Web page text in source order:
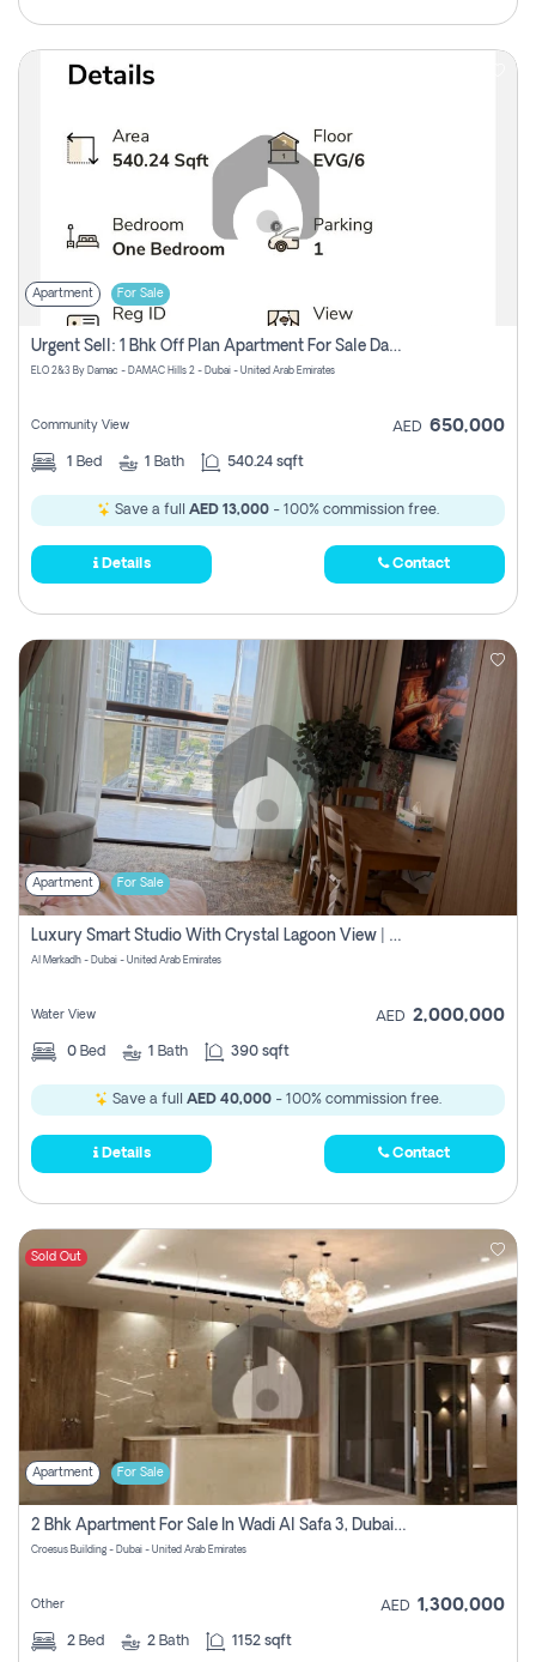
Apartment For Sale
Urgent Sell: 1 Bhk Off Plan Apartment For Sale Damac Hills 2 Elo2
ELO 2&3 By Damac - DAMAC Hills 2 - Dubai - United Arab Emirates
Community View AED 650,000
1 Bed 1 Bath 540.24 sqft
Save a full AED 13,000 - 100% commission free.
Details Contact
Apartment For Sale
Luxury Smart Studio With Crystal Lagoon View | Riviera Azure, Meydan One
Al Merkadh - Dubai - United Arab Emirates
Water View AED 2,000,000
0 Bed 1 Bath 390 sqft
Save a full AED 40,000 - 100% commission free.
Details Contact
Sold Out
Apartment For Sale
2 Bhk Apartment For Sale In Wadi Al Safa 3, Dubai - Direct From Owner
Croesus Building - Dubai - United Arab Emirates
Other AED 1,300,000
2 Bed 2 Bath 1152 sqft